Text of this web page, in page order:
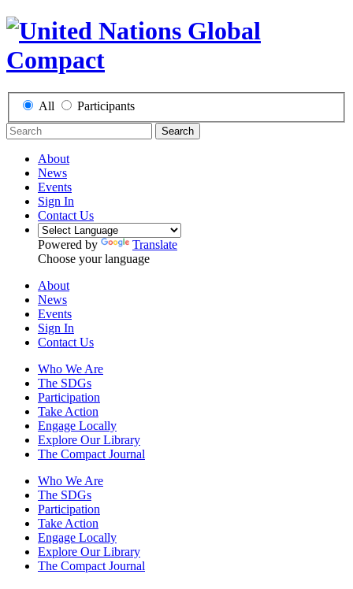
All Participants
Search
About
News
Events
Sign In
Contact Us
Powered by
Translate
Choose your language
About
News
Events
Sign In
Contact Us
Who We Are
The SDGs
Participation
Take Action
Engage Locally
Explore Our Library
The Compact Journal
Who We Are
The SDGs
Participation
Take Action
Engage Locally
Explore Our Library
The Compact Journal